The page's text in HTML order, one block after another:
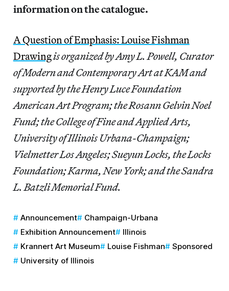
information on the catalogue.
A Question of Emphasis: Louise Fishman
Drawingis organized by Amy L. Powell, Curator
of Modern and Contemporary Art at KAM and
supported by the Henry Luce Foundation
American Art Program; the Rosann Gelvin Noel
Fund; the College of Fine and Applied Arts,
University of Illinois Urbana-Champaign;
Vielmetter Los Angeles; Sueyun Locks, the Locks
Foundation; Karma, New York; and the Sandra
L. Batzli Memorial Fund.
Announcement
Champaign-Urbana
Exhibition Announcement
Illinois
Krannert Art Museum
Louise Fishman
Sponsored
University of Illinois